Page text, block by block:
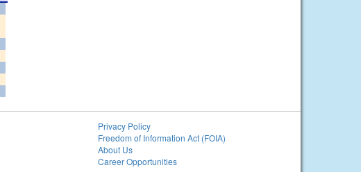
Privacy Policy
Freedom of Information Act (FOIA)
About Us
Career Opportunities